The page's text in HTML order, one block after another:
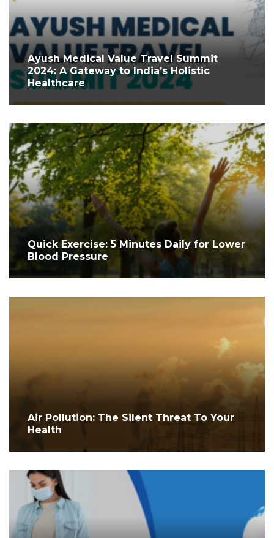
Ayush Medical Value Travel Summit
2024: A Gateway to India’s Holistic
Healthcare
Quick Exercise: 5 Minutes Daily for Lower
Blood Pressure
Air Pollution: The Silent Threat To Your
Health